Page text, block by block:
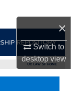
×
Switch to
desktopview
UC LAW SF HOME